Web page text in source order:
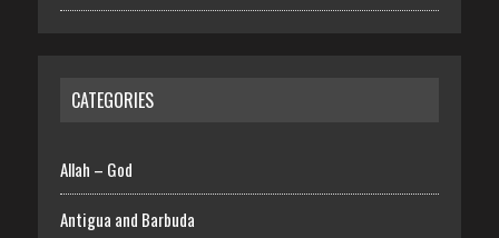
CATEGORIES
Allah – God
Antigua and Barbuda